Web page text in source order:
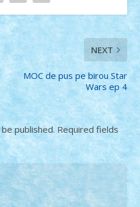
NEXT
MOC de pus pe birou Star
Wars ep 4
published. Required fields